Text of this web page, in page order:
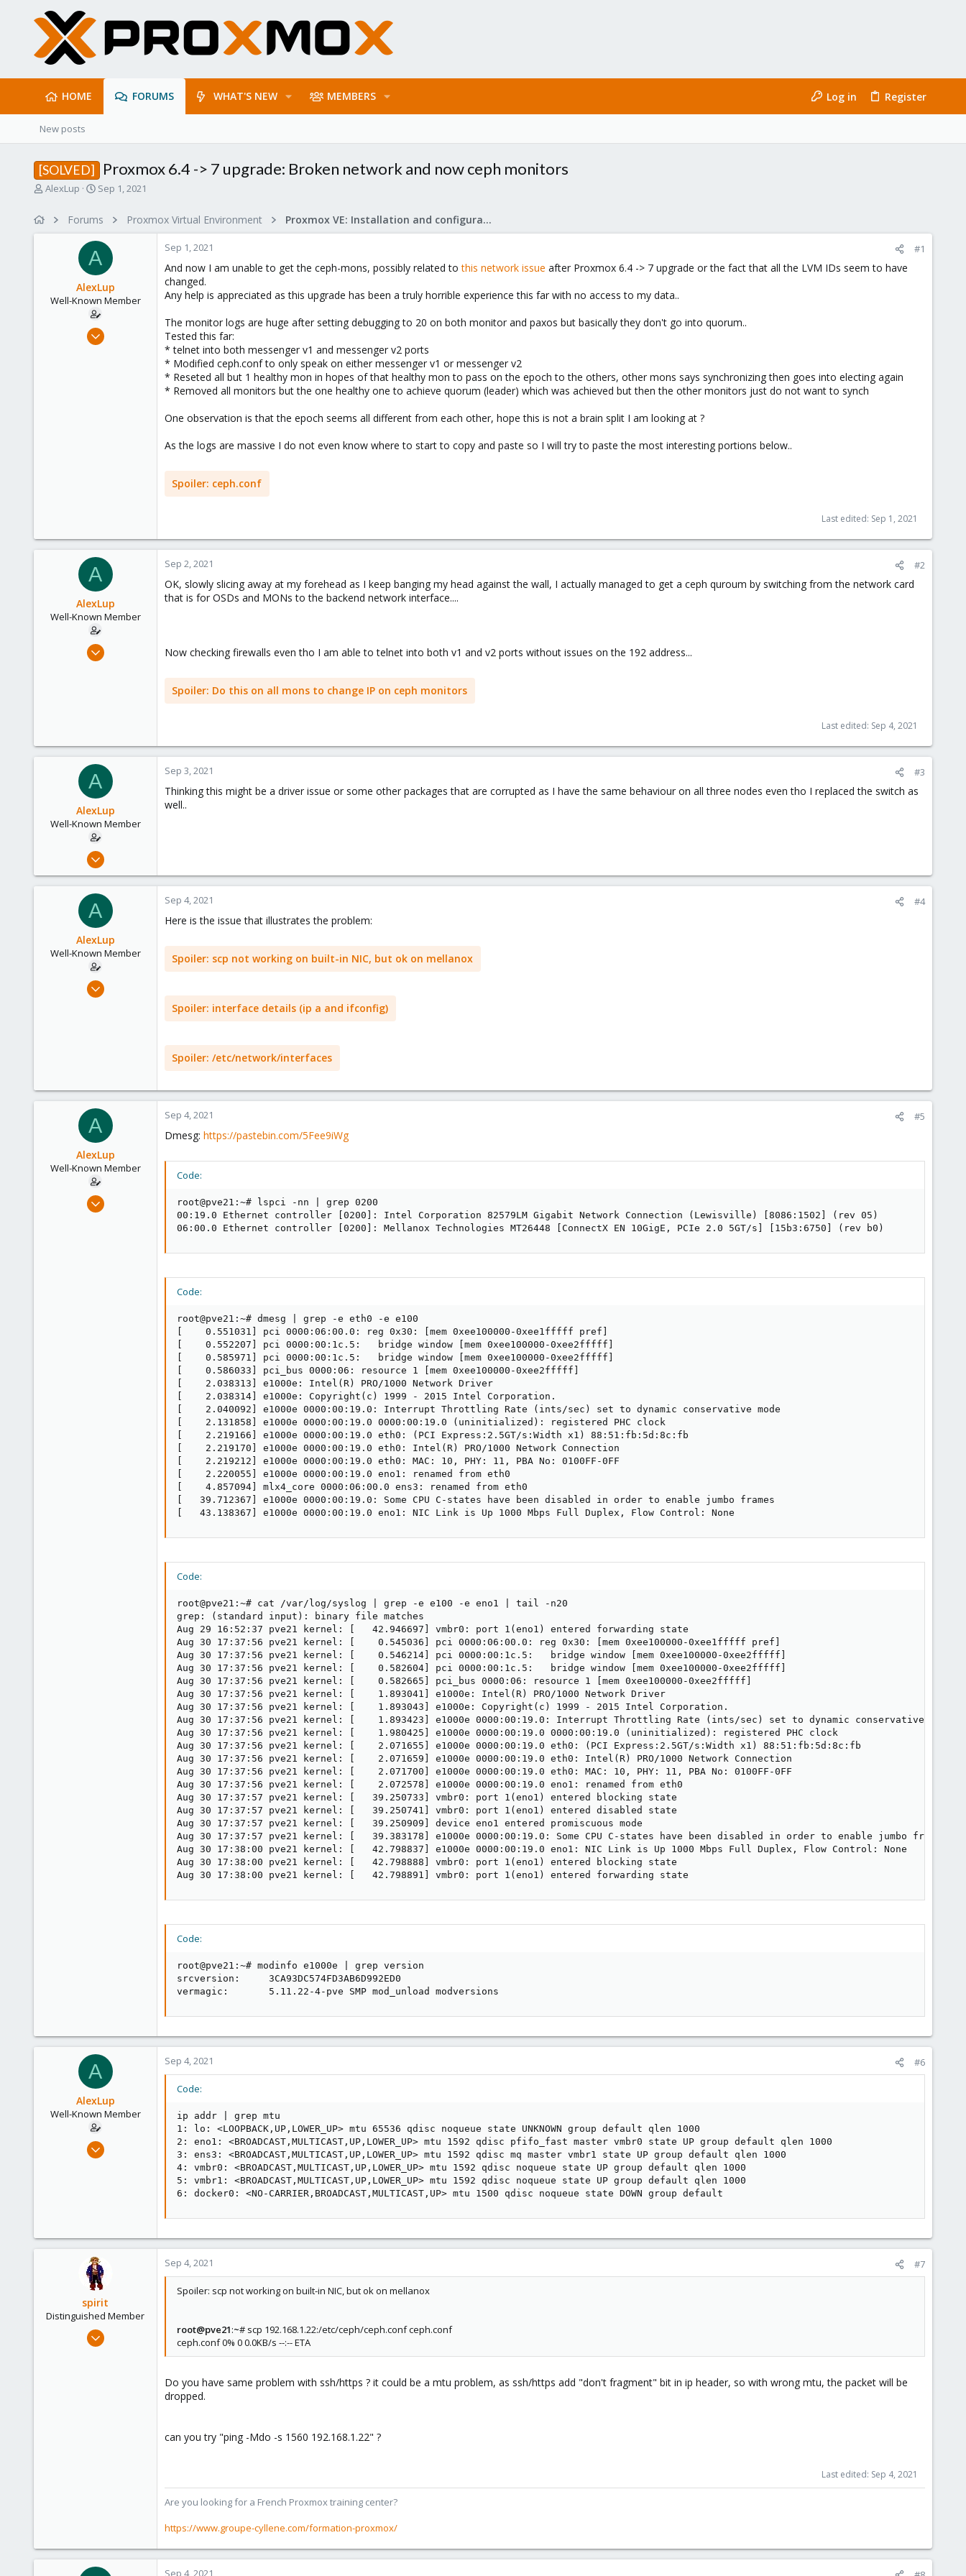
HOME FORUMS WHAT'S NEW MEMBERS Log in Register
New posts
[SOLVED] Proxmox 6.4 -> 7 upgrade: Broken network and now ceph monitors
T
AlexLup
S
r
t
d
a
t
e
Sep 1, 2021
Forums Proxmox Virtual Environment Proxmox VE: Installation and configuration
A
AlexLup
Well-Known Member
Mar 19, 2018
Sep 1, 2021 #1
And now I am unable to get the ceph-mons, possibly related tothis network issue after Proxmox 6.4 -> 7 upgrade or the fact that all the LVM IDs seem to have
changed.
Any help is appreciated as this upgrade has been a truly horrible experience this far with no access to my data..
The monitor logs are huge after setting debugging to 20 on both monitor and paxos but basically they don't go into quorum..
Tested this far:
* telnet into both messenger v1 and messenger v2 ports
* Modified ceph.conf to only speak on either messenger v1 or messenger v2
* Reseted all but 1 healthy mon in hopes of that healthy mon to pass on the epoch to the others, other mons says synchronizing then goes into electing again
* Removed all monitors but the one healthy one to achieve quorum (leader) which was achieved but then the other monitors just do not want to synch
One observation is that the epoch seems all different from each other, hope this is not a brain split I am looking at ?
As the logs are massive I do not even know where to start to copy and paste so I will try to paste the most interesting portions below..
Spoiler: ceph.conf
Last edited: Sep 1, 2021
A
AlexLup
Well-Known Member
Mar 19, 2018
Sep 2, 2021 #2
OK, slowly slicing away at my forehead as I keep banging my head against the wall, I actually managed to get a ceph quroum by switching from the network card
that is for OSDs and MONs to the backend network interface....
Now checking firewalls even tho I am able to telnet into both v1 and v2 ports without issues on the 192 address...
Spoiler: Do this on all mons to change IP on ceph monitors
Last edited: Sep 4, 2021
A
AlexLup
Well-Known Member
Mar 19, 2018
16
Sep 3, 2021 #3
Thinking this might be a driver issue or some other packages that are corrupted as I have the same behaviour on all three nodes even tho I replaced the switch as
well..
A
AlexLup
Well-Known Member
Mar 19, 2018
Sep 4, 2021 #4
Here is the issue that illustrates the problem:
Spoiler: scp not working on built-in NIC, but ok on mellanox
Spoiler: interface details (ip a and ifconfig)
Spoiler: /etc/network/interfaces
A
AlexLup
Well-Known Member
Mar 19, 2018
Sep 4, 2021 #5
Dmesg: https://pastebin.com/5Fee9iWg
Code:
root@pve21:~# lspci -nn | grep 0200
00:19.0 Ethernet controller [0200]: Intel Corporation 82579LM Gigabit Network Connection (Lewisville) [8086:1502] (rev 05)
06:00.0 Ethernet controller [0200]: Mellanox Technologies MT26448 [ConnectX EN 10GigE, PCIe 2.0 5GT/s] [15b3:6750] (rev b0)
Code:
root@pve21:~# dmesg | grep -e eth0 -e e100
[    0.551031] pci 0000:06:00.0: reg 0x30: [mem 0xee100000-0xee1fffff pref]
[    0.552207] pci 0000:00:1c.5:   bridge window [mem 0xee100000-0xee2fffff]
[    0.585971] pci 0000:00:1c.5:   bridge window [mem 0xee100000-0xee2fffff]
[    0.586033] pci_bus 0000:06: resource 1 [mem 0xee100000-0xee2fffff]
[    2.038313] e1000e: Intel(R) PRO/1000 Network Driver
[    2.038314] e1000e: Copyright(c) 1999 - 2015 Intel Corporation.
[    2.040092] e1000e 0000:00:19.0: Interrupt Throttling Rate (ints/sec) set to dynamic conservative mode
[    2.131858] e1000e 0000:00:19.0 0000:00:19.0 (uninitialized): registered PHC clock
[    2.219166] e1000e 0000:00:19.0 eth0: (PCI Express:2.5GT/s:Width x1) 88:51:fb:5d:8c:fb
[    2.219170] e1000e 0000:00:19.0 eth0: Intel(R) PRO/1000 Network Connection
[    2.219212] e1000e 0000:00:19.0 eth0: MAC: 10, PHY: 11, PBA No: 0100FF-0FF
[    2.220055] e1000e 0000:00:19.0 eno1: renamed from eth0
[    4.857094] mlx4_core 0000:06:00.0 ens3: renamed from eth0
[   39.712367] e1000e 0000:00:19.0: Some CPU C-states have been disabled in order to enable jumbo frames
[   43.138367] e1000e 0000:00:19.0 eno1: NIC Link is Up 1000 Mbps Full Duplex, Flow Control: None
Code:
root@pve21:~# cat /var/log/syslog | grep -e e100 -e eno1 | tail -n20
grep: (standard input): binary file matches
Aug 29 16:52:37 pve21 kernel: [   42.946697] vmbr0: port 1(eno1) entered forwarding state
Aug 30 17:37:56 pve21 kernel: [    0.545036] pci 0000:06:00.0: reg 0x30: [mem 0xee100000-0xee1fffff pref]
Aug 30 17:37:56 pve21 kernel: [    0.546214] pci 0000:00:1c.5:   bridge window [mem 0xee100000-0xee2fffff]
Aug 30 17:37:56 pve21 kernel: [    0.582604] pci 0000:00:1c.5:   bridge window [mem 0xee100000-0xee2fffff]
Aug 30 17:37:56 pve21 kernel: [    0.582665] pci_bus 0000:06: resource 1 [mem 0xee100000-0xee2fffff]
Aug 30 17:37:56 pve21 kernel: [    1.893041] e1000e: Intel(R) PRO/1000 Network Driver
Aug 30 17:37:56 pve21 kernel: [    1.893043] e1000e: Copyright(c) 1999 - 2015 Intel Corporation.
Aug 30 17:37:56 pve21 kernel: [    1.893423] e1000e 0000:00:19.0: Interrupt Throttling Rate (ints/sec) set to dynamic conservative mode
Aug 30 17:37:56 pve21 kernel: [    1.980425] e1000e 0000:00:19.0 0000:00:19.0 (uninitialized): registered PHC clock
Aug 30 17:37:56 pve21 kernel: [    2.071655] e1000e 0000:00:19.0 eth0: (PCI Express:2.5GT/s:Width x1) 88:51:fb:5d:8c:fb
Aug 30 17:37:56 pve21 kernel: [    2.071659] e1000e 0000:00:19.0 eth0: Intel(R) PRO/1000 Network Connection
Aug 30 17:37:56 pve21 kernel: [    2.071700] e1000e 0000:00:19.0 eth0: MAC: 10, PHY: 11, PBA No: 0100FF-0FF
Aug 30 17:37:56 pve21 kernel: [    2.072578] e1000e 0000:00:19.0 eno1: renamed from eth0
Aug 30 17:37:57 pve21 kernel: [   39.250733] vmbr0: port 1(eno1) entered blocking state
Aug 30 17:37:57 pve21 kernel: [   39.250741] vmbr0: port 1(eno1) entered disabled state
Aug 30 17:37:57 pve21 kernel: [   39.250909] device eno1 entered promiscuous mode
Aug 30 17:37:57 pve21 kernel: [   39.383178] e1000e 0000:00:19.0: Some CPU C-states have been disabled in order to enable jumbo frames
Aug 30 17:38:00 pve21 kernel: [   42.798837] e1000e 0000:00:19.0 eno1: NIC Link is Up 1000 Mbps Full Duplex, Flow Control: None
Aug 30 17:38:00 pve21 kernel: [   42.798888] vmbr0: port 1(eno1) entered blocking state
Aug 30 17:38:00 pve21 kernel: [   42.798891] vmbr0: port 1(eno1) entered forwarding state
Code:
root@pve21:~# modinfo e1000e | grep version
srcversion:     3CA93DC574FD3AB6D992ED0
vermagic:       5.11.22-4-pve SMP mod_unload modversions
A
AlexLup
Well-Known Member
Mar 19, 2018
Sep 4, 2021 #6
Code:
ip addr | grep mtu
1: lo: <LOOPBACK,UP,LOWER_UP> mtu 65536 qdisc noqueue state UNKNOWN group default qlen 1000
2: eno1: <BROADCAST,MULTICAST,UP,LOWER_UP> mtu 1592 qdisc pfifo_fast master vmbr0 state UP group default qlen 1000
3: ens3: <BROADCAST,MULTICAST,UP,LOWER_UP> mtu 1592 qdisc mq master vmbr1 state UP group default qlen 1000
4: vmbr0: <BROADCAST,MULTICAST,UP,LOWER_UP> mtu 1592 qdisc noqueue state UP group default qlen 1000
5: vmbr1: <BROADCAST,MULTICAST,UP,LOWER_UP> mtu 1592 qdisc noqueue state UP group default qlen 1000
6: docker0: <NO-CARRIER,BROADCAST,MULTICAST,UP> mtu 1500 qdisc noqueue state DOWN group default
spirit
Distinguished Member
Apr 2, 2010
Sep 4, 2021 #7
Spoiler: scp not working on built-in NIC, but ok on mellanox
root@pve21:~# scp 192.168.1.22:/etc/ceph/ceph.conf ceph.conf
ceph.conf 0% 0 0.0KB/s --:-- ETA
Do you have same problem with ssh/https ? it could be a mtu problem, as ssh/https add "don't fragment" bit in ip header, so with wrong mtu, the packet will be
dropped.
can you try "ping -Mdo -s 1560 192.168.1.22" ?
Last edited: Sep 4, 2021
Are you looking for a French Proxmox training center?
https://www.groupe-cyllene.com/formation-proxmox/
Sep 4, 2021